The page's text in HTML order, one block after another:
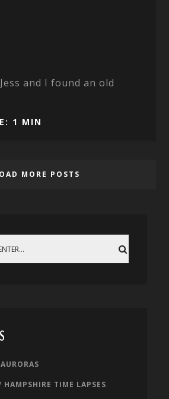
and I found an old
1 MIN
MORE POSTS
HAMPSHIRE TIME LAPSES